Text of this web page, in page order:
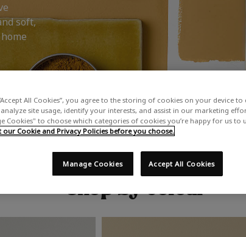
soft,
Shop by colour
All Cookies”, you agree to the storing of cookies on your device to
site usage, identify your interests, and assist in our marketing
Cookies" to choose which categories of cookies you’re happy for us to
Cookie and Privacy Policies before you choose.
Accept All Cookies
Manage Cookies